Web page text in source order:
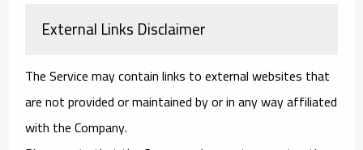
External Links Disclaimer
The Service may contain links to external websites that
are not provided or maintained by or in any way affiliated
with the Company.